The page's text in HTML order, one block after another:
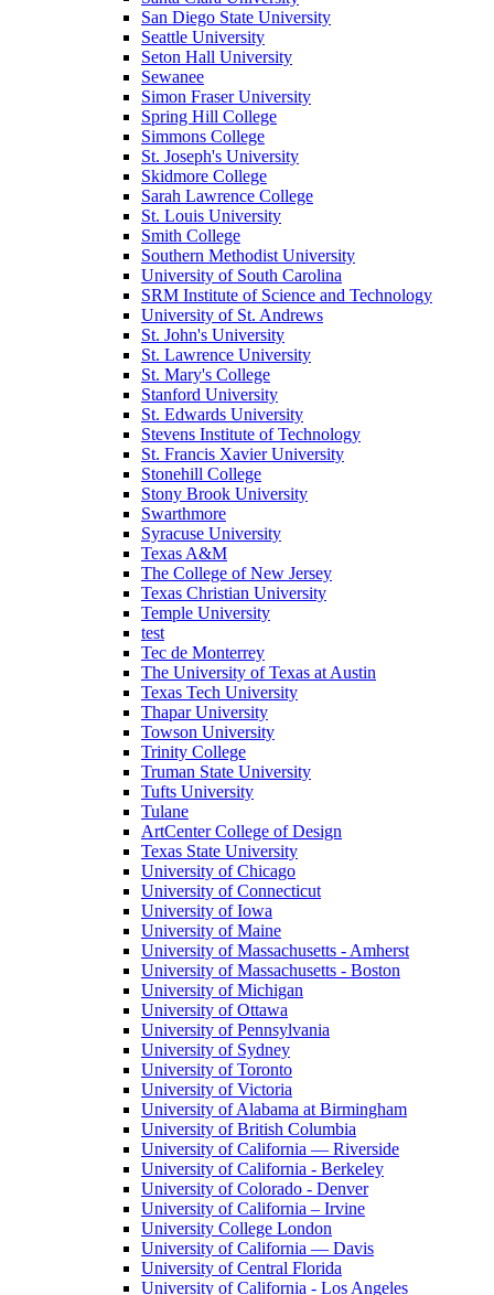
San Diego State University
Seattle University
Seton Hall University
Sewanee
Simon Fraser University
Spring Hill College
Simmons College
St. Joseph's University
Skidmore College
Sarah Lawrence College
St. Louis University
Smith College
Southern Methodist University
University of South Carolina
SRM Institute of Science and Technology
University of St. Andrews
St. John's University
St. Lawrence University
St. Mary's College
Stanford University
St. Edwards University
Stevens Institute of Technology
St. Francis Xavier University
Stonehill College
Stony Brook University
Swarthmore
Syracuse University
Texas A&M
The College of New Jersey
Texas Christian University
Temple University
test
Tec de Monterrey
The University of Texas at Austin
Texas Tech University
Thapar University
Towson University
Trinity College
Truman State University
Tufts University
Tulane
ArtCenter College of Design
Texas State University
University of Chicago
University of Connecticut
University of Iowa
University of Maine
University of Massachusetts - Amherst
University of Massachusetts - Boston
University of Michigan
University of Ottawa
University of Pennsylvania
University of Sydney
University of Toronto
University of Victoria
University of Alabama at Birmingham
University of British Columbia
University of California — Riverside
University of California - Berkeley
University of Colorado - Denver
University of California – Irvine
University College London
University of California — Davis
University of Central Florida
University of California - Los Angeles